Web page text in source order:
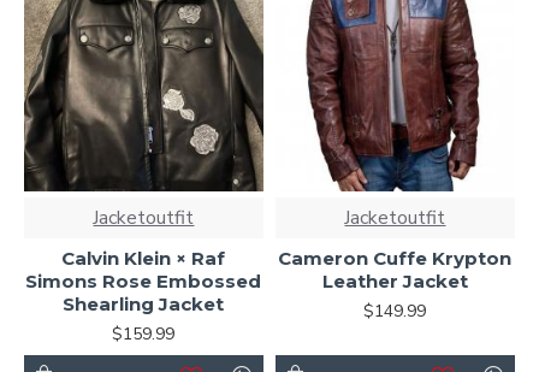
Jacketoutfit
Calvin Klein × Raf
Simons Rose Embossed
Shearling Jacket
$159.99
Jacketoutfit
Cameron Cuffe Krypton
Leather Jacket
$149.99